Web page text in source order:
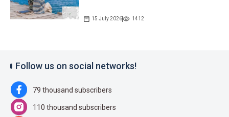
15 July 2026 1412
Follow us on social networks!
79 thousand subscribers
110 thousand subscribers